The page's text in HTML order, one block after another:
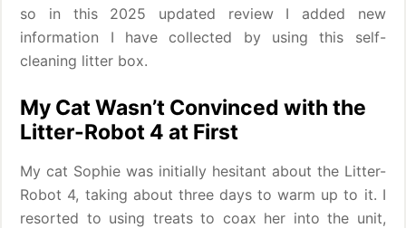
so in this 2025 updated review I added new
information I have collected by using this self-
cleaning litter box.
My Cat Wasn’t Convinced with the
Litter-Robot 4 at First
My cat Sophie was initially hesitant about the Litter-
Robot 4, taking about three days to warm up to it. I
resorted to using treats to coax her into the unit,